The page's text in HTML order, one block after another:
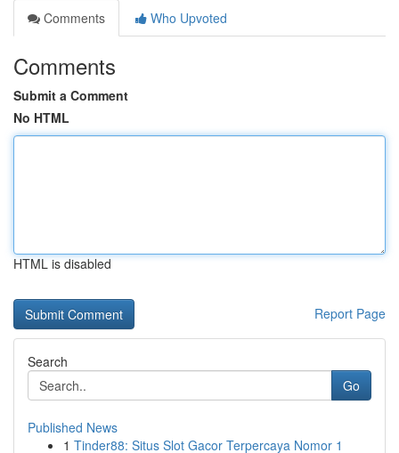
Comments
Who Upvoted
Comments
Submit a Comment
No HTML
HTML is disabled
Report Page
Search
Go
Published News
1 Tinder88: Situs Slot Gacor Terpercaya Nomor 1